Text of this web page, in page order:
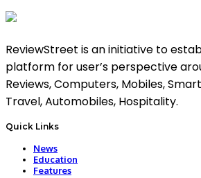
ReviewStreet is an initiative to
platform for user’s perspective
Reviews, Computers, Mobiles,
Travel, Automobiles, Hospitality.
Quick Links
News
Education
Features